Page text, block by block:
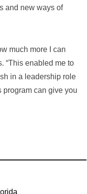
and new ways of
much more I can
“This enabled me to
in a leadership role
program can give you